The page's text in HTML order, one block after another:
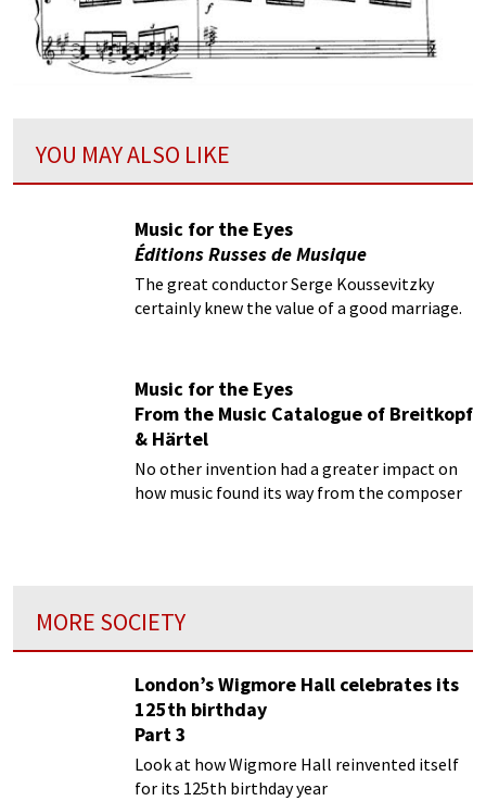
YOU MAY ALSO LIKE
Music for the Eyes
Éditions Russes de Musique
The great conductor Serge Koussevitzky
certainly knew the value of a good marriage.
Music for the Eyes
From the Music Catalogue of Breitkopf
& Härtel
No other invention had a greater impact on
how music found its way from the composer
MORE SOCIETY
London’s Wigmore Hall celebrates its
125th birthday
Part 3
Look at how Wigmore Hall reinvented itself
for its 125th birthday year